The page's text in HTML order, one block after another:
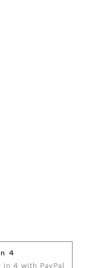
4
in 4 with PayPal